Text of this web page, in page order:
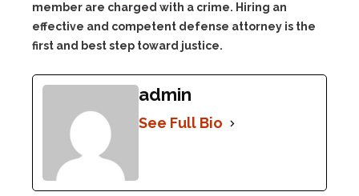
member are charged with a crime. Hiring an
effective and competent defense attorney is the
first and best step toward justice.
admin
See Full Bio